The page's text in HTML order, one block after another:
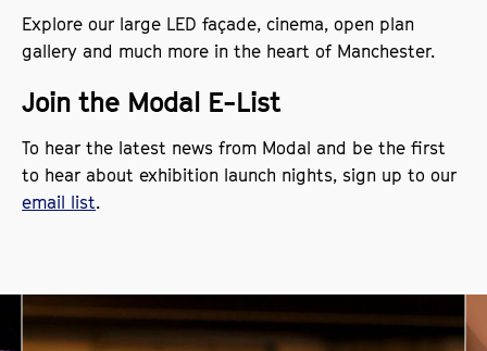
Explore our large LED façade, cinema, open plan
gallery and much more in the heart of Manchester.
Join the Modal E-List
To hear the latest news from Modal and be the first
to hear about exhibition launch nights, sign up to our
email list.